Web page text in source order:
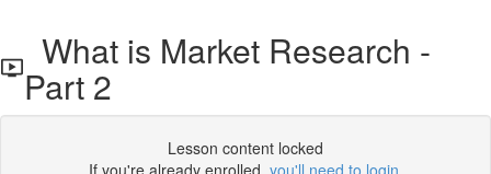
What is Market Research -
Part 2
Lesson content locked
If you're already enrolled, you'll need to login